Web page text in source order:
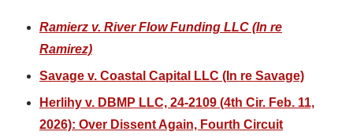
Ramierz v. River Flow Funding LLC (In re
Ramirez)
Savage v. Coastal Capital LLC (In re Savage)
Herlihy v. DBMP LLC, 24-2109 (4th Cir. Feb. 11,
2026): Over Dissent Again, Fourth Circuit